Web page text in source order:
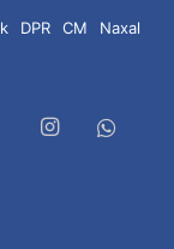
DPR CM
Naxal
TumblrInstagram